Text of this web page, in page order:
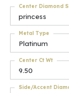
princess
Center Diamond
Platinum
Metal Type
9.50
Center Ct Wt
Side/Accent